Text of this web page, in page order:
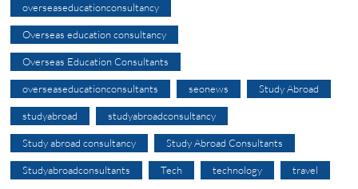
overseaseducationconsultancy
Overseas education consultancy
Overseas Education Consultants
overseaseducationconsultants seonews Study Abroad
studyabroad studyabroadconsultancy
Study abroad consultancy Study Abroad Consultants
Studyabroadconsultants Tech technology travel